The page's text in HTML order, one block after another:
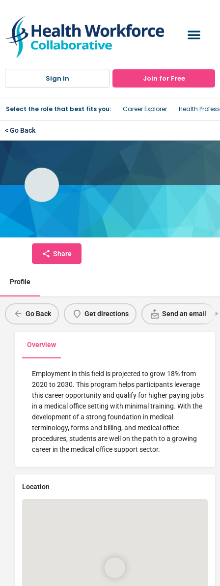
Sign in Join for Free
Select the role that best fits you: Career Explorer Health
< Go Back
Medical Office Micro-
Credential
Share
Profile
Go Back Get directions Send an email
Overview
Employment in this field is projected to grow 18% from
2020 to 2030. This program helps participants leverage
this career opportunity and qualify for higher paying jobs
in a medical office setting with minimal training. With the
development of a strong foundation in medical
terminology, forms and billing, and medical office
procedures, students are well on the path to a growing
career in the medical office support sector.
Location